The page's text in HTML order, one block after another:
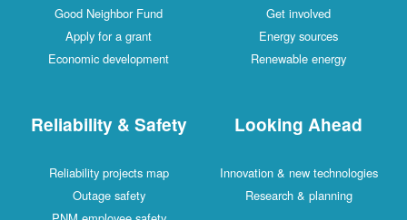
Good Neighbor Fund
Apply for a grant
Economic development
Get involved
Energy sources
Renewable energy
Reliability & Safety
Reliability projects map
Outage safety
Looking Ahead
Innovation & new technologies
Research & planning